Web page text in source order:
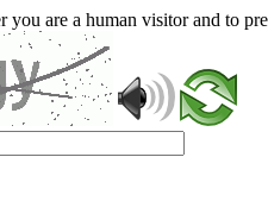
are a human visitor and to